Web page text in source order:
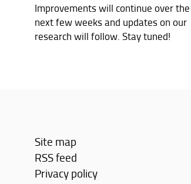
Improvements will continue over the
next few weeks and updates on our
research will follow. Stay tuned!
Site map
RSS feed
Privacy policy